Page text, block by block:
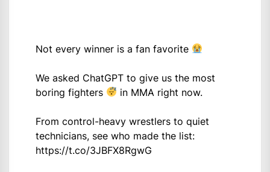
Not every winner is a fan favorite
We asked ChatGPT to give us the most
boring fighters
in MMA right now.
From control-heavy wrestlers to quiet
technicians, see who made the list:
https://t.co/3JBFX8RgwG